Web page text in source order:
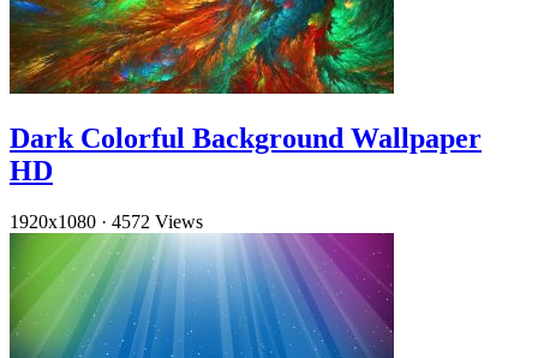
Dark Colorful Background Wallpaper
HD
1920x1080 · 4572 Views